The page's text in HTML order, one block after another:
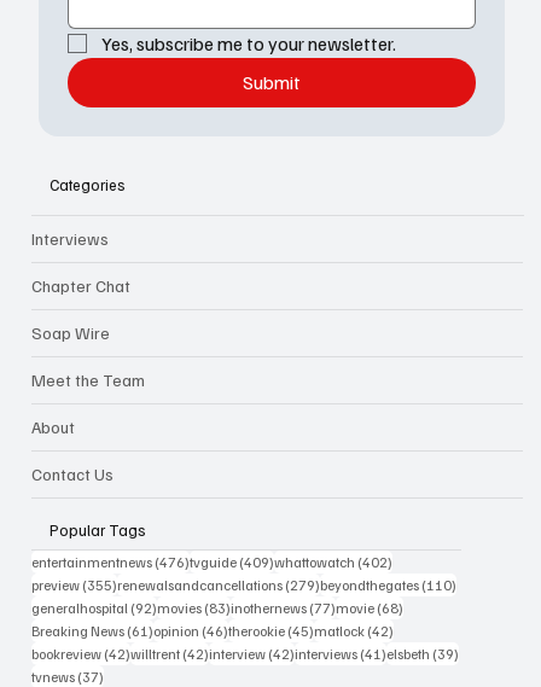
Yes, subscribe me to your newsletter.
Submit
Categories
Interviews
Chapter Chat
Soap Wire
Meet the Team
About
Contact Us
Popular Tags
entertainmentnews (476)476 posts
tvguide (409)409 posts
whattowatch (402)
preview (355)355 posts
renewalsandcancellations (279)279 posts
beyondthegates (110)
generalhospital (92)92 posts
movies (83)83 posts
inothernews (77)77 posts
movie (68)
Breaking News (61)61 posts
opinion (46)46 posts
therookie (45)45 posts
matlock (42)
bookreview (42)42 posts
willtrent (42)42 posts
interview (42)42 posts
interviews (41)41 posts
elsbeth (39)
tvnews (37)